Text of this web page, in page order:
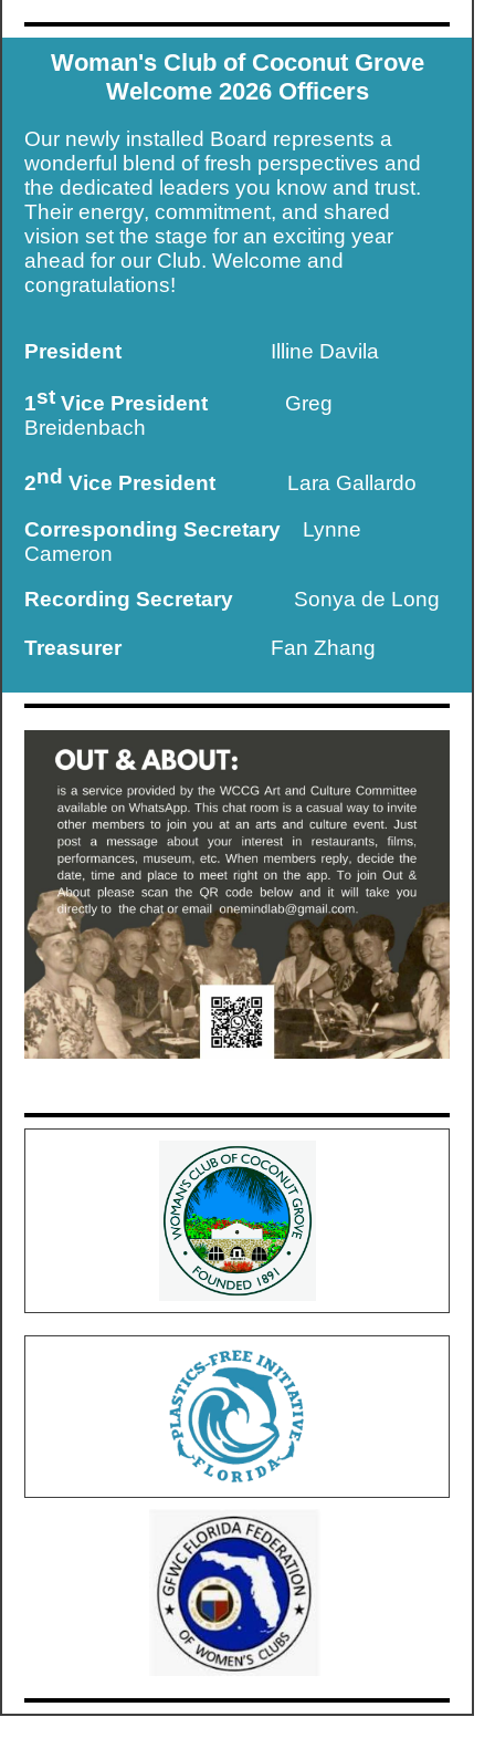
Woman's Club of Coconut Grove
Welcome 2026 Officers
Our newly installed Board represents a
wonderful blend of fresh perspectives and
the dedicated leaders you know and trust.
Their energy, commitment, and shared
vision set the stage for an exciting year
ahead for our Club. Welcome and
congratulations!
President Illine Davila
1st Vice President Greg
Breidenbach
2nd Vice President Lara Gallardo
Corresponding Secretary Lynne
Cameron
Recording Secretary Sonya de Long
Treasurer Fan Zhang